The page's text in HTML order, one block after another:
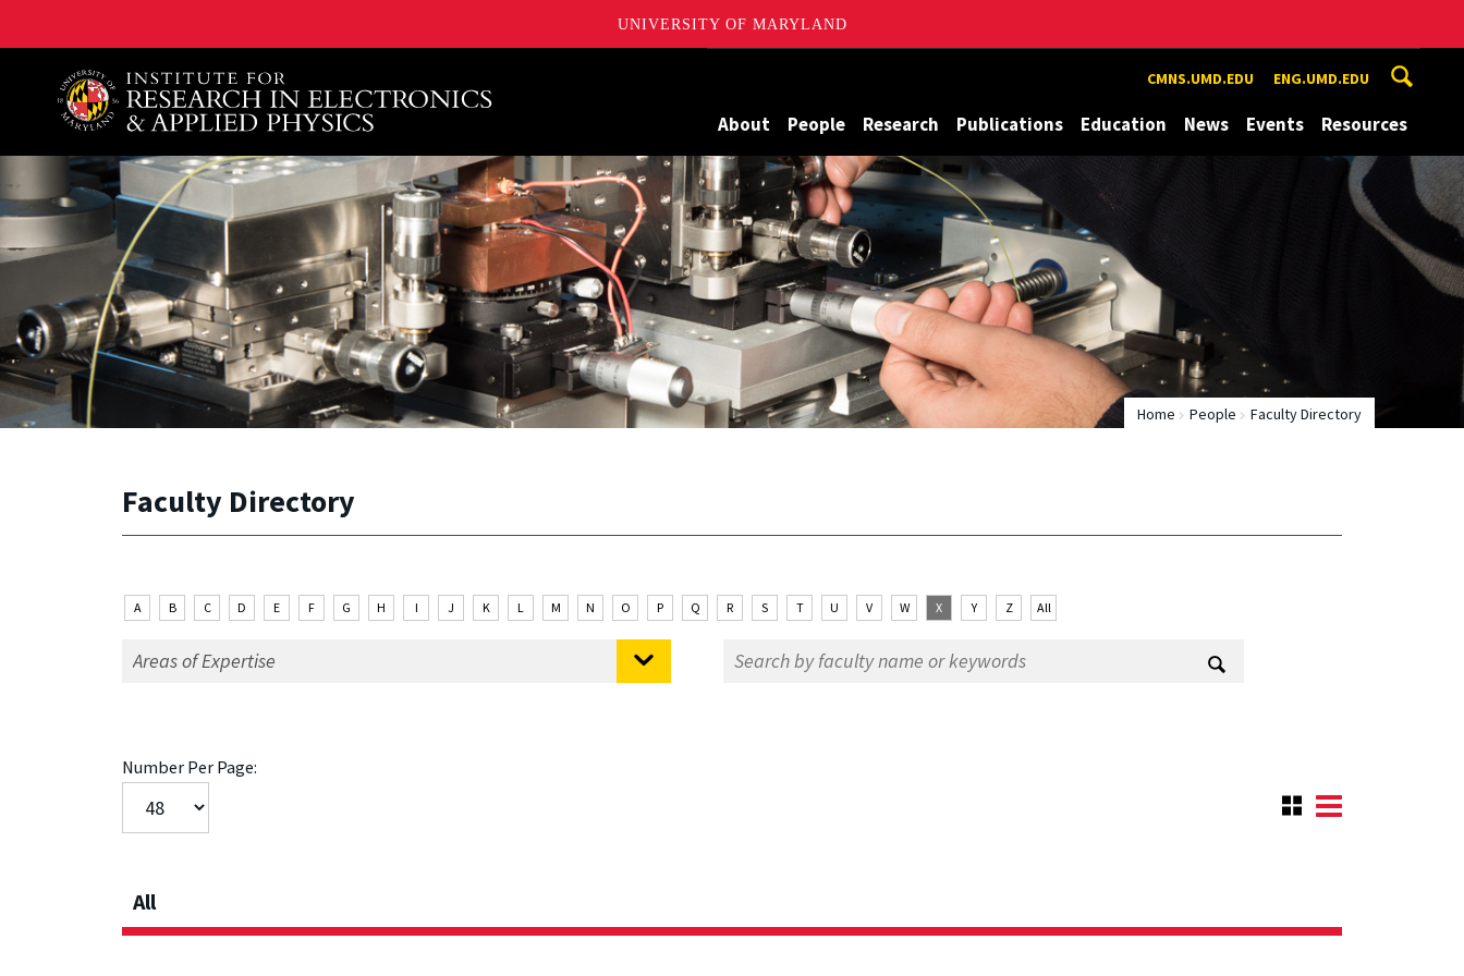
UNIVERSITY OF MARYLAND
A. James Clark School of Engineering, University of Maryland CMNS.UMD.EDU ENG.UMD.EDU
About People Research Publications Education News Events Resources
Home People Faculty Directory
Faculty Directory
A B C D E F G H I J K L M N O P Q R S T U V W X Y Z All
Number Per Page:
All